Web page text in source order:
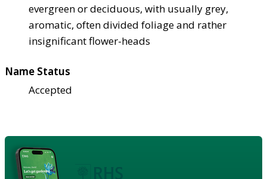
evergreen or deciduous, with usually grey,
aromatic, often divided foliage and rather
insignificant flower-heads
Name Status
Accepted